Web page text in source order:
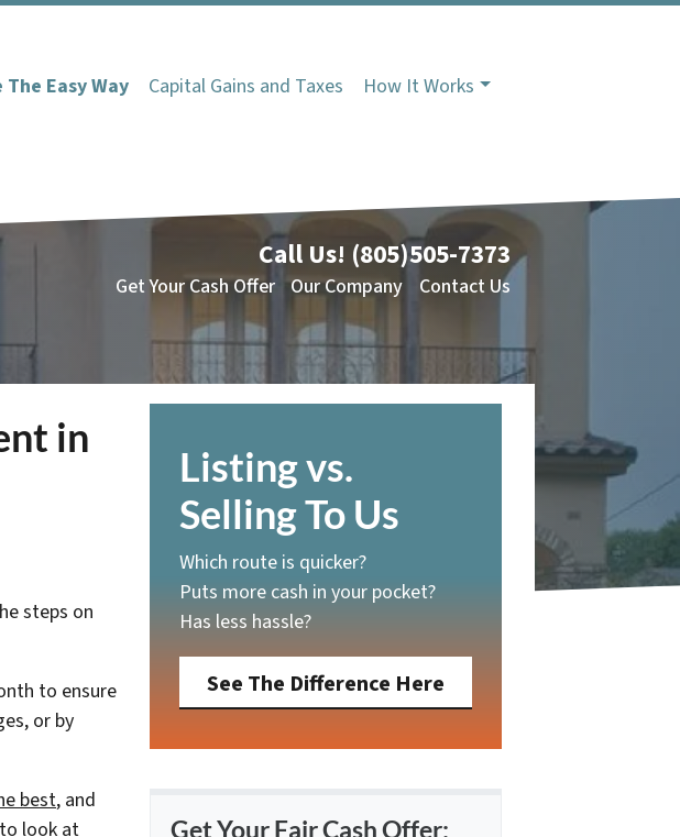
The Easy Way Capital Gains and Taxes
How It Works
Call Us! (805)505-7373
Get Your Cash Offer Our Company Contact Us
in
steps on
to ensure
or by
best, and
look at
Listing vs.
Selling To Us
Which route is quicker?
Puts more cash in your pocket?
Has less hassle?
See The Difference Here
Get Your Fair Cash Offer: